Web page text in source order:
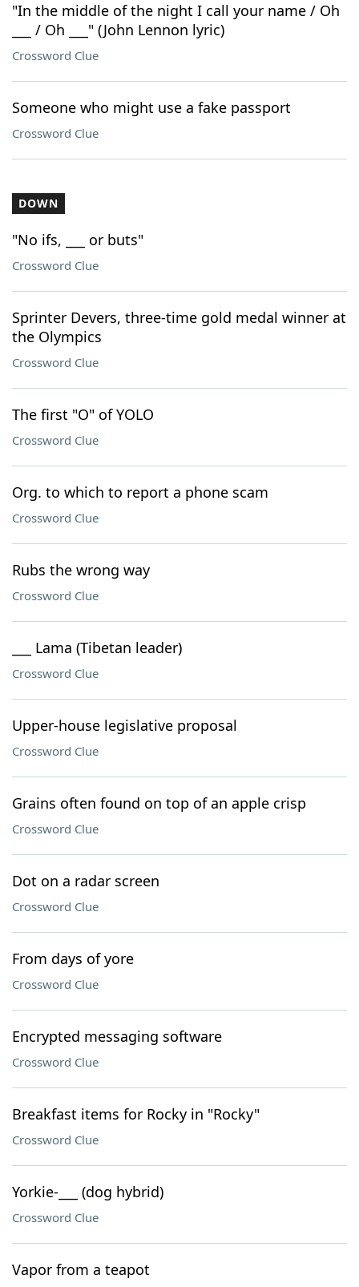
"In the middle of the night I call your name / Oh
___ / Oh ___" (John Lennon lyric)
Crossword Clue
Someone who might use a fake passport
Crossword Clue
DOWN
"No ifs, ___ or buts"
Crossword Clue
Sprinter Devers, three-time gold medal winner at
the Olympics
Crossword Clue
The first "O" of YOLO
Crossword Clue
Org. to which to report a phone scam
Crossword Clue
Rubs the wrong way
Crossword Clue
___ Lama (Tibetan leader)
Crossword Clue
Upper-house legislative proposal
Crossword Clue
Grains often found on top of an apple crisp
Crossword Clue
Dot on a radar screen
Crossword Clue
From days of yore
Crossword Clue
Encrypted messaging software
Crossword Clue
Breakfast items for Rocky in "Rocky"
Crossword Clue
Yorkie-___ (dog hybrid)
Crossword Clue
Vapor from a teapot